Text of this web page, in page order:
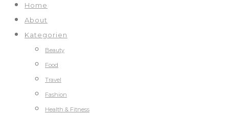
Home
About
Kategorien
Beauty
Food
Travel
Fashion
Health & Fitness